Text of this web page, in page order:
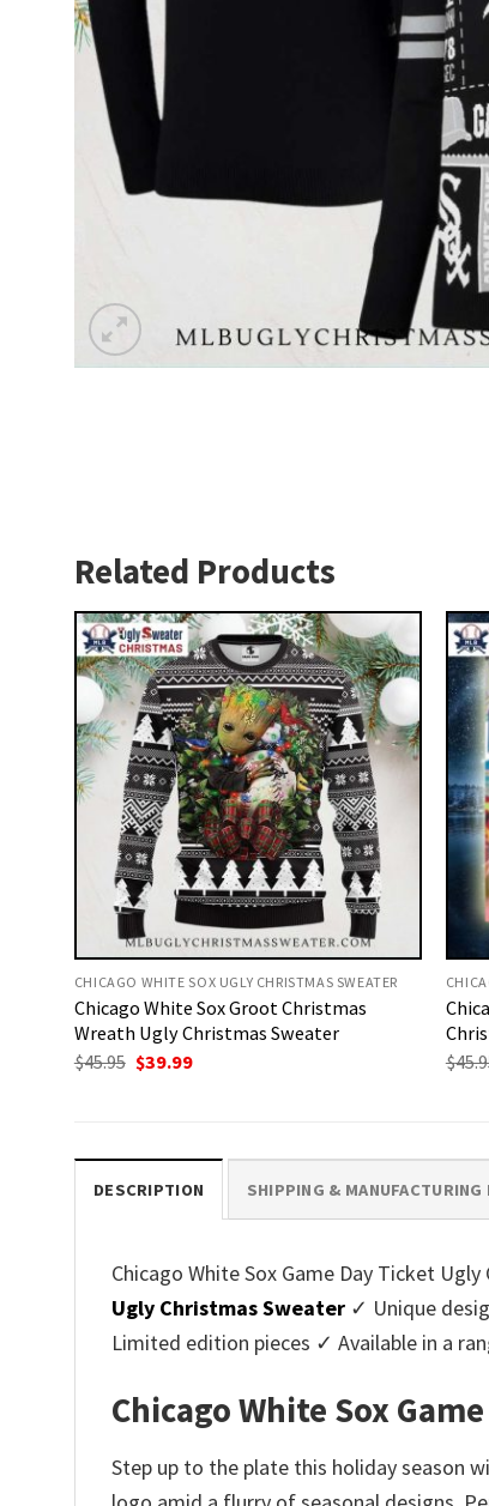
Related Products
CHICAGO WHITE SOX UGLY CHRISTMAS SWEATER
Chicago White Sox Groot Christmas
Wreath Ugly Christmas Sweater
$45.95 Original
$39.99Current
$
DESCRIPTION SHIPPING & MANUFACTURING
Chicago White Sox Game Day Ticket
Ugly Christmas Sweater ✓ Unique
Limited edition pieces ✓ Available in a
Chicago White Sox
Step up to the plate this holiday season